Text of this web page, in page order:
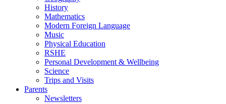
History
Mathematics
Modern Foreign Language
Music
Physical Education
RSHE
Personal Development & Wellbeing
Science
Trips and Visits
Parents
Newsletters